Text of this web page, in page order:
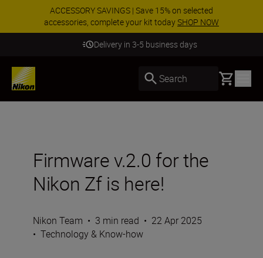
ACCESSORY SAVINGS | Save 15% on selected
accessories, complete your kit todaySHOP NOW
Delivery in 3-5 business days
Search Basket
Firmware v.2.0 for the
Nikon Zf is here!
Nikon Team • 3 min read • 22 Apr 2025
• Technology & Know-how